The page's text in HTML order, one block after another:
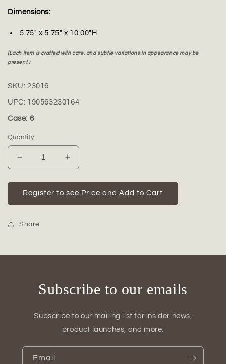
Dimensions:
5.75" x 5.75" x 10.00"H
(Each item is crafted with care, and subtle variations in appearance may be
present.)
SKU: 23016
UPC: 190563230164
Case: 6
Quantity
Decrease
quantity
for
Lacey
Ceramic
with
Increase
quantity
for
Lacey
Ceramic
Register to see Price and Add to Cart
Share
Subscribe to our emails
Subscribe to our mailing list for insider news,
product launches, and more.
Email